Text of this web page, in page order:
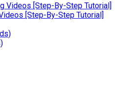
[Step-By-Step Tutorial]